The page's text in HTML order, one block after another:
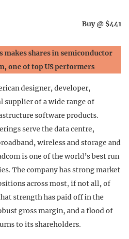
Buy @ $441
shares in semiconductor
one of top US performers
designer, developer,
supplier of a wide range of
software products.
serve the data centre,
wireless and storage and
is one of the world’s best run
The company has strong market
across most, if not all, of
strength has paid off in the
gross margin, and a flood of
to its shareholders.